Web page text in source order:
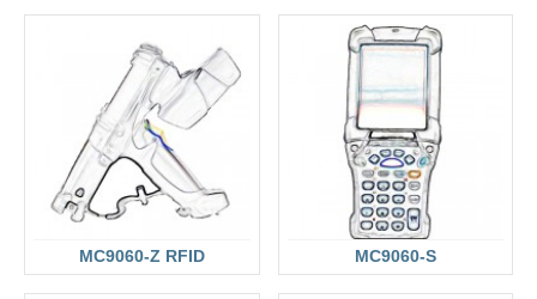
MC9060-Z RFID MC9060-S